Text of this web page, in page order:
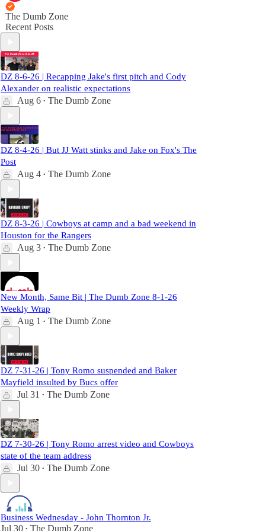
The Dumb Zone
Recent Posts
DZ 8-6-26 | Recapping Jake's first pitch and Cody
Alexander on realistic expectations
Aug 6 • The Dumb Zone
DZ 8-4-26 | But JJ Watt stinks and Jake on Fox's The
Post
Aug 4 • The Dumb Zone
DZ 8-3-26 | Cowboys at camp and a bad weekend in
Houston for the Rangers
Aug 3 • The Dumb Zone
New Month, Same Bit | The Dumb Zone 8-1-26
Weekly Wrap
Aug 1 • The Dumb Zone
DZ 7-31-26 | Tony Romo suspended and Baker
Mayfield insulted by Bucs offer
Jul 31 • The Dumb Zone
DZ 7-30-26 | Tony Romo arrest video and Cowboys
state of the team address
Jul 30 • The Dumb Zone
Business Wednesday - John Thornton Jr.
Jul 30 • The Dumb Zone